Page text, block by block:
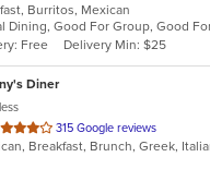
Burritos, Mexican
Dining, Good For Group, Good
Free
Delivery Min: $25
Diner
315 Google reviews
Breakfast, Brunch, Greek,